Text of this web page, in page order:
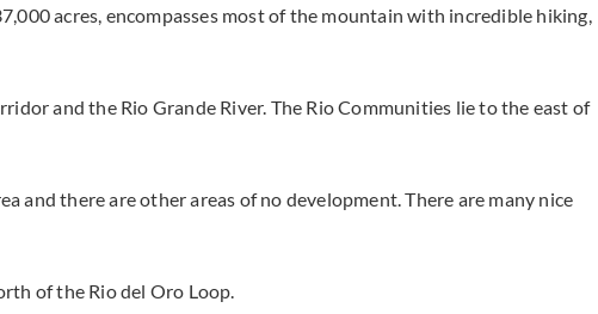
acres, encompasses most of the mountain with incredible hiking,
and the Rio Grande River. The Rio Communities lie to the east of
and there are other areas of no development. There are many nice
of the Rio del Oro Loop.